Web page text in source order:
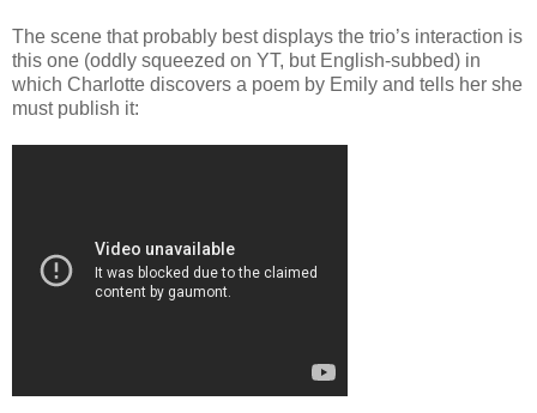
The scene that probably best displays the trio’s interaction is
this one (oddly squeezed on YT, but English-subbed) in
which Charlotte discovers a poem by Emily and tells her she
must publish it: